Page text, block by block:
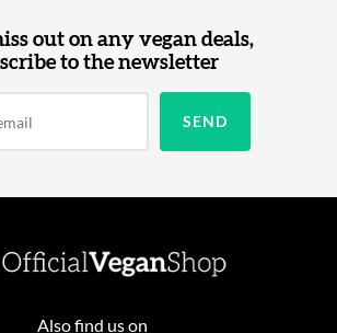
out on any vegan deals,
to the newsletter
Also find us on